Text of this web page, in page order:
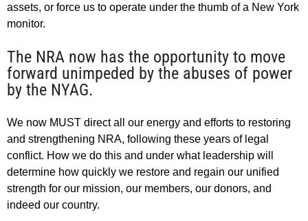
assets, or force us to operate under the thumb of a New York
monitor.
The NRA now has the opportunity to move
forward unimpeded by the abuses of power
by the NYAG.
We now MUST direct all our energy and efforts to restoring
and strengthening NRA, following these years of legal
conflict. How we do this and under what leadership will
determine how quickly we restore and regain our unified
strength for our mission, our members, our donors, and
indeed our country.